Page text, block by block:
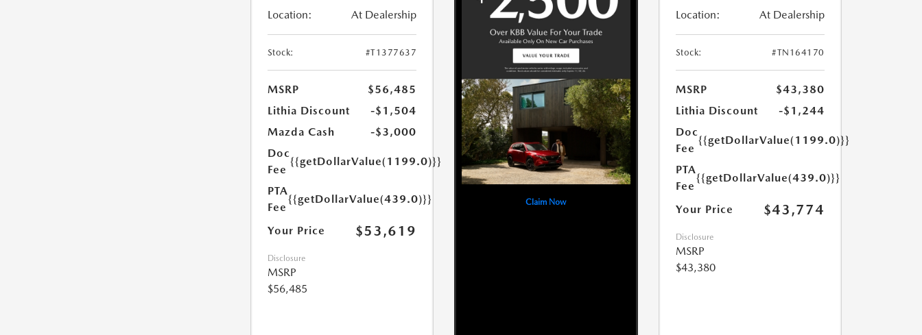
Location: At Dealership
Stock: #T1377637
MSRP
$56,485
Lithia Discount
-$1,504
Mazda Cash
-$3,000
Doc
Fee
{{getDollarValue(1199.0)}}
PTA
Fee
{{getDollarValue(439.0)}}
Your Price $53,619
Disclosure
MSRP
$56,485
Claim Now
Location: At Dealership
Stock: #TN164170
MSRP
$43,380
Lithia Discount
-$1,244
Doc
Fee
{{getDollarValue(1199.0)}}
PTA
Fee
{{getDollarValue(439.0)}}
Your Price $43,774
Disclosure
MSRP
$43,380